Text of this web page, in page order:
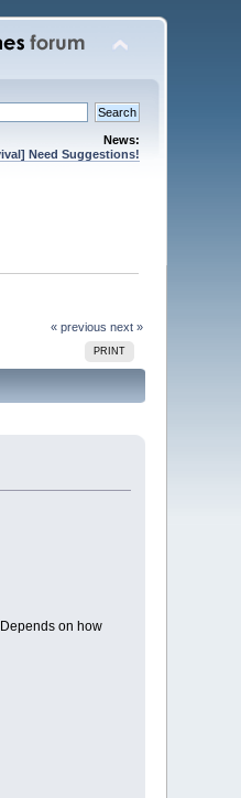
News:
Need Suggestions!
« previous next »
PRINT
on how